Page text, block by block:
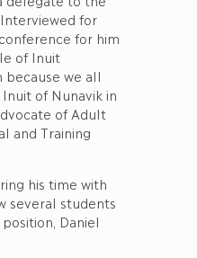
for
for him
of Inuit
because we all
of Nunavik in
of Adult
and Training
his time with
several students
Daniel